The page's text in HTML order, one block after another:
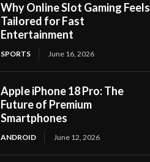
Why Online Slot Gaming Feels
Tailored for Fast
Entertainment
SPORTS June 16, 2026
Apple iPhone 18 Pro: The
Future of Premium
Smartphones
ANDROID June 12, 2026